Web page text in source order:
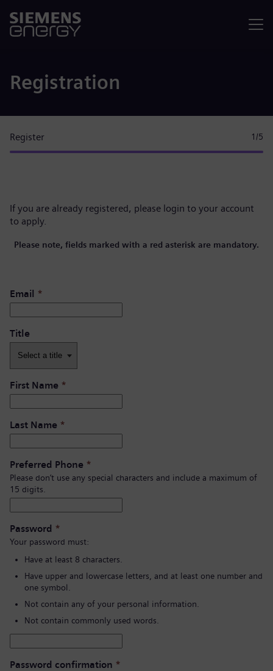
Registration
Register 1 /5
If you are already registered, please login to your account
to apply.
Please note, fields marked with a red asterisk are mandatory.
Email *
Title
First Name *
Last Name *
Preferred Phone *
Please don’t use any special characters and include a maximum of
15 digits.
Password *
Your password must:
Have at least 8 characters.
Have upper and lowercase letters, and at least one number and
one symbol.
Not contain any of your personal information.
Not contain commonly used words.
Password confirmation *